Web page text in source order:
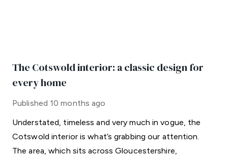
The Cotswold interior: a classic design for
every home
Published 10 months ago
Understated, timeless and very much in vogue, the
Cotswold interior is what’s grabbing our attention.
The area, which sits across Gloucestershire,